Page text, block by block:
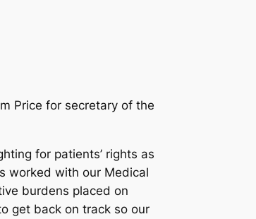
Price for secretary of the
for patients’ rights as
worked with our Medical
burdens placed on
get back on track so our